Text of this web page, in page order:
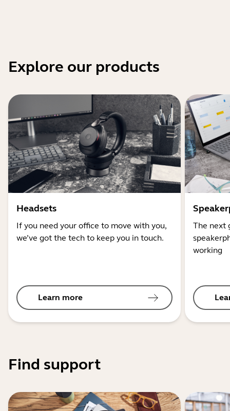
Explore our products
Headsets
If you need your office to move with you,
we’ve got the tech to keep you in touch.
Learn more
The next
working
Find support